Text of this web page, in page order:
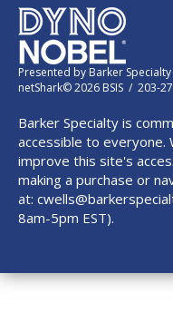
Presented by Barker
netShark© 2026 BSIS / 203-
Barker Specialty is
accessible to everyone.
improve this site's
making a purchase or
at:
8am-5pm EST).